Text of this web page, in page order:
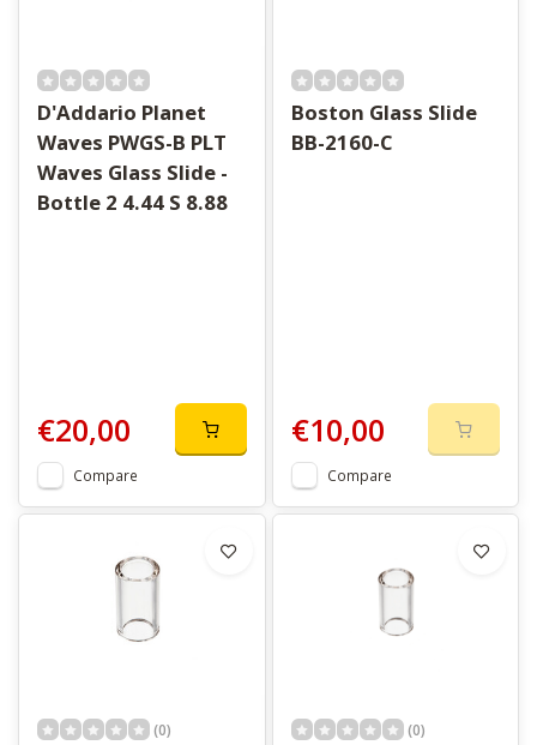
D'Addario Planet
Waves PWGS-B PLT
Waves Glass Slide -
Bottle 2 4.44 S 8.88
€20,00
Compare
Boston Glass Slide
BB-2160-C
€10,00
Compare
(0) (0)